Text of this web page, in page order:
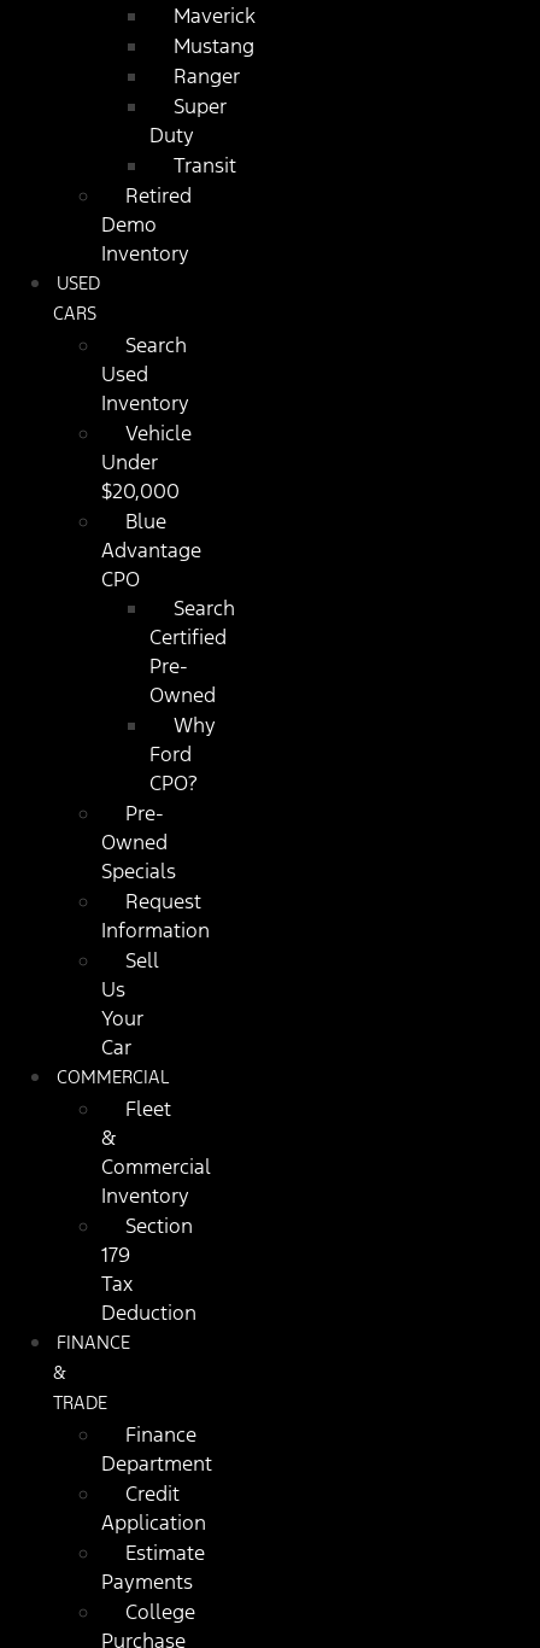
Maverick
Mustang
Ranger
Super
Duty
Transit
Retired
Demo
Inventory
USED
CARS
Search
Used
Inventory
Vehicle
Under
$20,000
Blue
Advantage
CPO
Search
Certified
Pre-
Owned
Why
Ford
CPO?
Pre-
Owned
Specials
Request
Information
Sell
Us
Your
Car
COMMERCIAL
Fleet
&
Commercial
Inventory
Section
179
Tax
Deduction
FINANCE
&
TRADE
Finance
Department
Credit
Application
Estimate
Payments
College
Purchase